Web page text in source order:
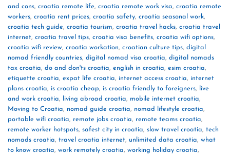
and cons, croatia remote life, croatia remote work visa, croatia remote
workers, croatia rent prices, croatia safety, croatia seasonal work,
croatia tech guide, croatia tourism, croatia travel hacks, croatia travel
internet, croatia travel tips, croatia visa benefits, croatia wifi options,
croatia wifi review, croatia workation, croatian culture tips, digital
nomad friendly countries, digital nomad visa croatia, digital nomads
tax croatia, do and don'ts croatia, english in croatia, esim croatia,
etiquette croatia, expat life croatia, internet access croatia, internet
plans croatia, is croatia cheap, is croatia friendly to foreigners,
live
and work croatia, living abroad croatia, mobile internet croatia,
Moving to Croatia, nomad guide croatia, nomad lifestyle croatia,
portable wifi croatia, remote jobs croatia, remote teams croatia,
remote worker hotspots, safest city in croatia, slow travel croatia, tech
nomads croatia, travel croatia internet, unlimited data croatia, what
to know croatia, work remotely croatia, working holiday croatia,